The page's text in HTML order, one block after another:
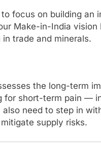
focus on building
Make-in-India vision
trade and minerals.
the long-term
for short-term pain —
need to step in
supply risks.